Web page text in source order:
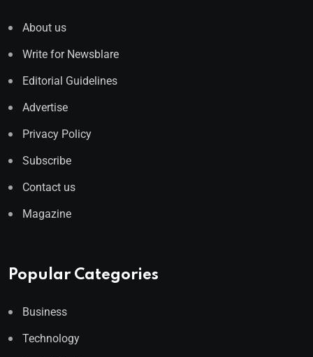
About us
Write for Newsblare
Editorial Guidelines
Advertise
Privacy Policy
Subscribe
Contact us
Magazine
Popular Categories
Business
Technology